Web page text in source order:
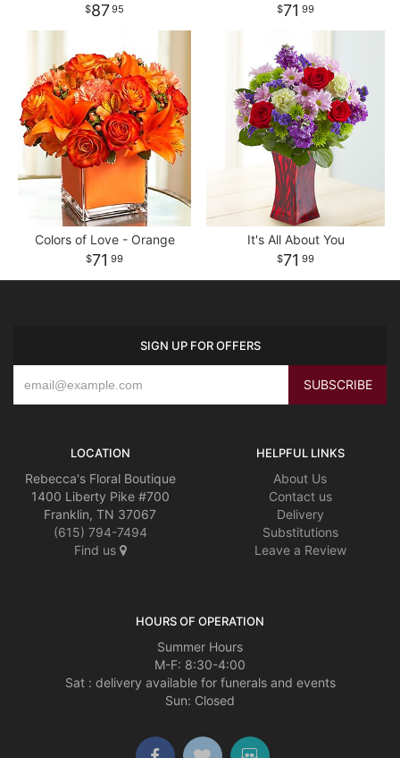
8795 71 99
Colors of Love - Orange
71 99
It's All About You
71 99
SIGN UP FOR OFFERS
LOCATION
Rebecca's Floral Boutique
1400 Liberty Pike #700
Franklin, TN 37067
(615) 794-7494
Find us
HELPFUL LINKS
About Us
Contact us
Delivery
Substitutions
Leave a Review
HOURS OF OPERATION
Summer Hours
M-F: 8:30-4:00
Sat : delivery available for funerals and events
Sun: Closed